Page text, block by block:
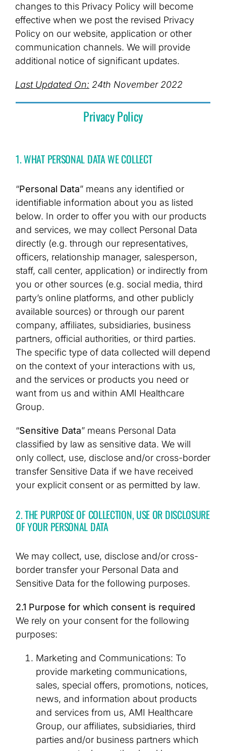
changes to this Privacy Policy will become
effective when we post the revised Privacy
Policy on our website, application or other
communication channels. We will provide
additional notice of significant updates.
Last Updated On: 24th November 2022
Privacy Policy
1. WHAT PERSONAL DATA WE COLLECT
“Personal Data” means any identified or
identifiable information about you as listed
below. In order to offer you with our products
and services, we may collect Personal Data
directly (e.g. through our representatives,
officers, relationship manager, salesperson,
staff, call center, application) or indirectly from
you or other sources (e.g. social media, third
party’s online platforms, and other publicly
available sources) or through our parent
company, affiliates, subsidiaries, business
partners, official authorities, or third parties.
The specific type of data collected will depend
on the context of your interactions with us,
and the services or products you need or
want from us and within AMI Healthcare
Group.
“Sensitive Data” means Personal Data
classified by law as sensitive data. We will
only collect, use, disclose and/or cross-border
transfer Sensitive Data if we have received
your explicit consent or as permitted by law.
2. THE PURPOSE OF COLLECTION, USE OR DISCLOSURE
OF YOUR PERSONAL DATA
We may collect, use, disclose and/or cross-
border transfer your Personal Data and
Sensitive Data for the following purposes.
2.1 Purpose for which consent is required
We rely on your consent for the following
purposes:
Marketing and Communications: To
provide marketing communications,
sales, special offers, promotions, notices,
news, and information about products
and services from us, AMI Healthcare
Group, our affiliates, subsidiaries, third
parties and/or business partners which